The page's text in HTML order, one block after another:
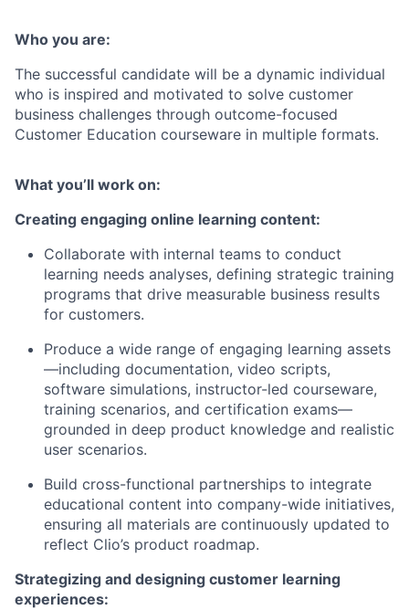
Who you are:
The successful candidate will be a dynamic individual
who is inspired and motivated to solve customer
business challenges through outcome-focused
Customer Education courseware in multiple formats.
What you’ll work on:
Creating engaging online learning content:
Collaborate with internal teams to conduct
learning needs analyses, defining strategic training
programs that drive measurable business results
for customers.
Produce a wide range of engaging learning assets
—including documentation, video scripts,
software simulations, instructor-led courseware,
training scenarios, and certification exams—
grounded in deep product knowledge and realistic
user scenarios.
Build cross-functional partnerships to integrate
educational content into company-wide initiatives,
ensuring all materials are continuously updated to
reflect Clio’s product roadmap.
Strategizing and designing customer learning
experiences: